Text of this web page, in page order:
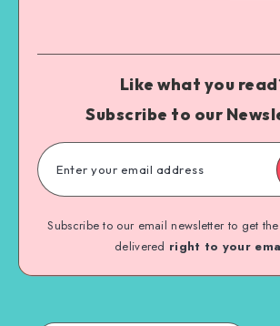
Like what you
Subscribe to our
Subscribe to our email newsletter to get the
delivered right to your